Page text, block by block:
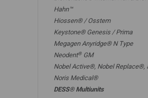
Hahn™
Hiossen® / Osstem
Keystone® Genesis / Prima
Megagen Anyridge® N Type
Neodent® GM
Nobel Active®, Nobel Replace®,
Noris Medical®
DESS® Multiunits